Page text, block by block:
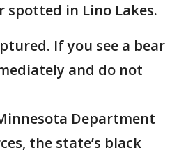
spotted in Lino Lakes.
If you see a bear
and do not
Department
the state’s black